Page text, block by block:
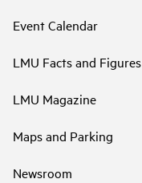
Event Calendar
LMU Facts and Figures
LMU Magazine
Maps and Parking
Newsroom